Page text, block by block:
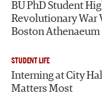
BU PhD Student
Revolutionary War
Boston Athenaeum
STUDENT LIFE
Interning at City
Matters Most